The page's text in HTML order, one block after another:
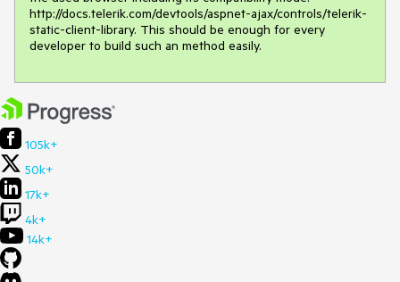
http://docs.telerik.com/devtools/aspnet-ajax/controls/telerik-
static-client-library. This should be enough for every
developer to build such an method easily.
105k+
50k+
17k+
4k+
14k+